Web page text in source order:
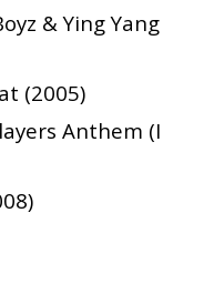
& Ying Yang
(2005)
Anthem (I